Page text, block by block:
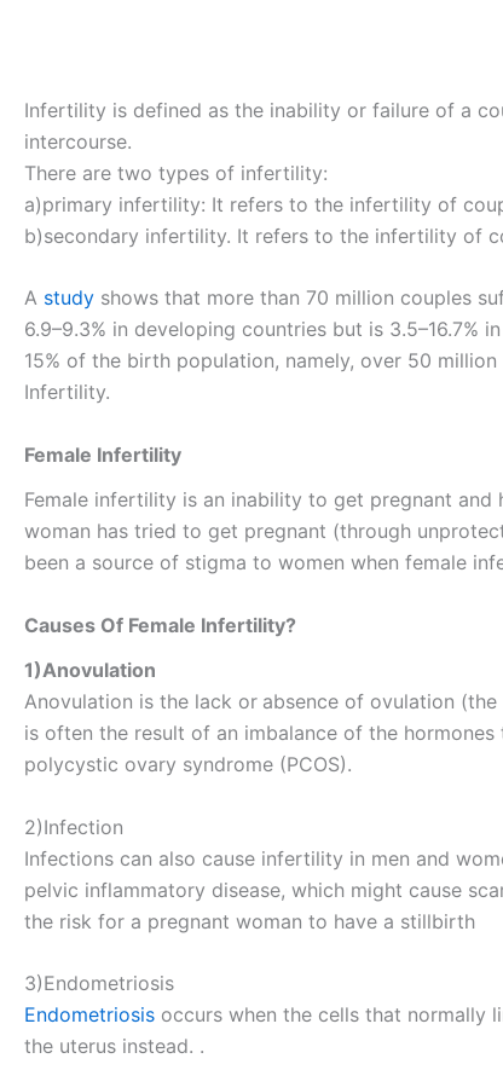
Infertility is defined as the inability or failure of a
intercourse.
There are two types of infertility:
a)primary infertility: It refers to the infertility of
b)secondary infertility. It refers to the infertility of
A study shows that more than 70 million couples
6.9–9.3% in developing countries but is
15% of the birth population, namely, over 50
Infertility.
Female Infertility
Female infertility is an inability to get pregnant
woman has tried to get pregnant (through
been a source of stigma to women when female
Causes Of Female Infertility?
1)Anovulation
Anovulation is the lack or absence of ovulation
is often the result of an imbalance of the
polycystic ovary syndrome (PCOS).
2)Infection
Infections can also cause infertility in men and
pelvic inflammatory disease, which might cause
the risk for a pregnant woman to have a stillbirth
3)Endometriosis
Endometriosis occurs when the cells that normally
the uterus instead. .